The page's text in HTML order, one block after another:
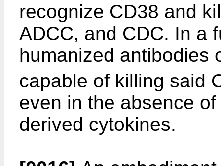
recognize CD38 and
ADCC, and CDC. In a
humanized antibodies
capable of killing said
even in the absence
derived cytokines.